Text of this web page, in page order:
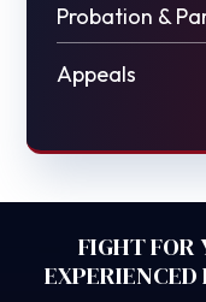
Probation &
Appeals
FIGHT FOR
EXPERIENCED